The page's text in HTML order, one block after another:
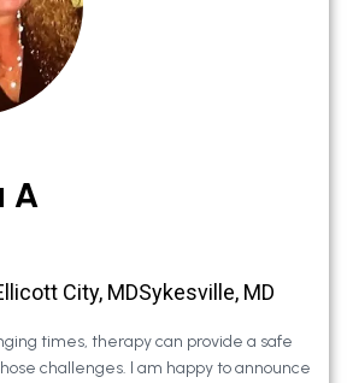
A
City, MDSykesville, MD
times, therapy can provide a safe
challenges. I am happy to announce